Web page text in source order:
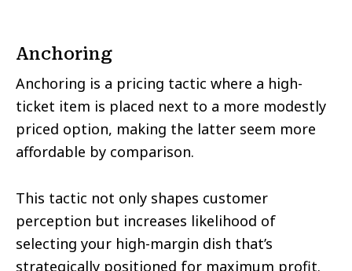
Anchoring
Anchoring is a pricing tactic where a high-
ticket item is placed next to a more modestly
priced option, making the latter seem more
affordable by comparison.
This tactic not only shapes customer
perception but increases likelihood of
selecting your high-margin dish that’s
strategically positioned for maximum profit.